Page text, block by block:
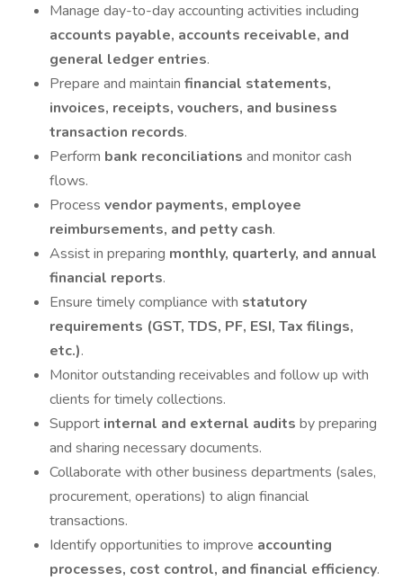
Manage day-to-day accounting activities including
accounts payable, accounts receivable, and
general ledger entries.
Prepare and maintain financial statements,
invoices, receipts, vouchers, and business
transaction records.
Perform bank reconciliations and monitor cash
flows.
Process vendor payments, employee
reimbursements, and petty cash.
Assist in preparing monthly, quarterly, and annual
financial reports.
Ensure timely compliance with statutory
requirements (GST, TDS, PF, ESI, Tax filings,
etc.).
Monitor outstanding receivables and follow up with
clients for timely collections.
Support internal and external audits by preparing
and sharing necessary documents.
Collaborate with other business departments (sales,
procurement, operations) to align financial
transactions.
Identify opportunities to improve accounting
processes, cost control, and financial efficiency.